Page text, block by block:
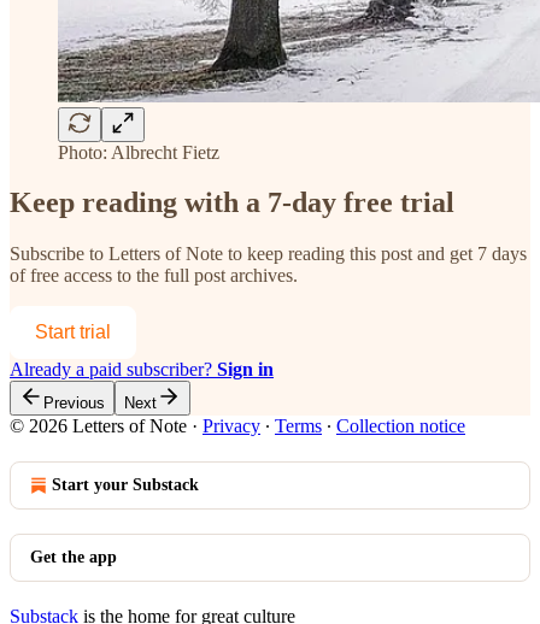
Photo: Albrecht Fietz
Keep reading with a 7-day free trial
Subscribe to Letters of Note to keep reading this post and get 7 days
of free access to the full post archives.
Start trial
Already a paid subscriber? Sign in
Previous Next
© 2026 Letters of Note · Privacy ∙ Terms ∙ Collection notice
Start your Substack
Get the app
Substack is the home for great culture